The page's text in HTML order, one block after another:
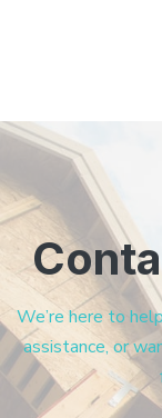
We’re here to
assistance, or